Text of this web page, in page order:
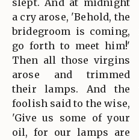
slept. And at midnight
a cry arose, 'Behold, the
bridegroom is coming,
go forth to meet him!'
Then all those virgins
arose and trimmed
their lamps. And the
foolish said to the wise,
'Give us some of your
oil, for our lamps are